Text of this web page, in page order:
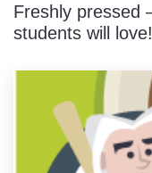
Freshly pressed
students will love!